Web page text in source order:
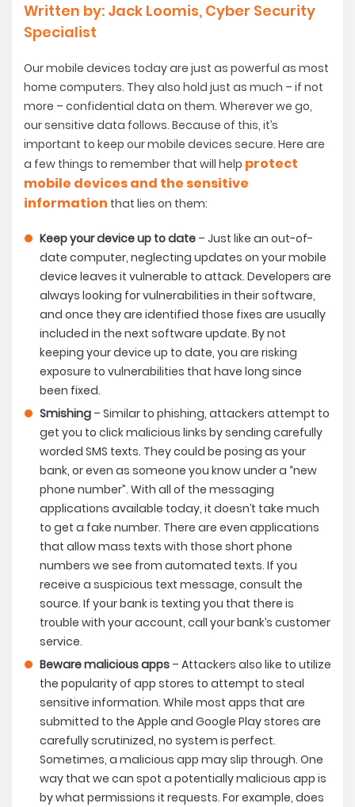
Written by: Jack Loomis, Cyber Security
Specialist
Our mobile devices today are just as powerful as most
home computers. They also hold just as much – if not
more – confidential data on them. Wherever we go,
our sensitive data follows. Because of this, it’s
important to keep our mobile devices secure. Here are
a few things to remember that will help protect
mobile devices and the sensitive
information that lies on them:
Keep your device up to date – Just like an out-of-
date computer, neglecting updates on your mobile
device leaves it vulnerable to attack. Developers are
always looking for vulnerabilities in their software,
and once they are identified those fixes are usually
included in the next software update. By not
keeping your device up to date, you are risking
exposure to vulnerabilities that have long since
been fixed.
Smishing – Similar to phishing, attackers attempt to
get you to click malicious links by sending carefully
worded SMS texts. They could be posing as your
bank, or even as someone you know under a “new
phone number”. With all of the messaging
applications available today, it doesn’t take much
to get a fake number. There are even applications
that allow mass texts with those short phone
numbers we see from automated texts. If you
receive a suspicious text message, consult the
source. If your bank is texting you that there is
trouble with your account, call your bank’s customer
service.
Beware malicious apps – Attackers also like to utilize
the popularity of app stores to attempt to steal
sensitive information. While most apps that are
submitted to the Apple and Google Play stores are
carefully scrutinized, no system is perfect.
Sometimes, a malicious app may slip through. One
way that we can spot a potentially malicious app is
by what permissions it requests. For example, does